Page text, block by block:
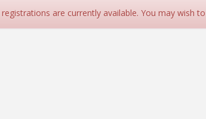
are currently available. You may wish